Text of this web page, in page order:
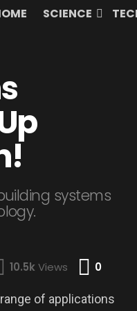
SCIENCE
systems
10.5k Views 0
of applications